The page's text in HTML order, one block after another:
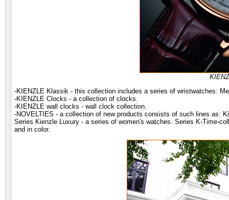
-KIENZLE Klassik - this collection includes a series of wristwatches:
-KIENZLE Clocks - a collection of clocks.
-KIENZLE wall clocks - wall clock collection.
-NOVELTIES - a collection of new products consists of such lines as:
Series Kienzle Luxury - a series of women's watches. Series K-Time-
and in color.